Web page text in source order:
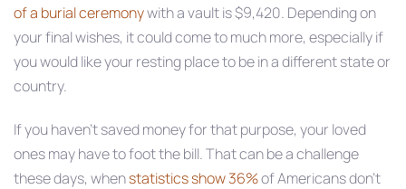
of a burial ceremonywith a vault is $9,420. Depending on
your final wishes, it could come to much more, especially if
you would like your resting place to be in a different state or
country.
If you haven’t saved money for that purpose, your loved
ones may have to foot the bill. That can be a challenge
these days, whenstatistics show 36%of Americans don’t